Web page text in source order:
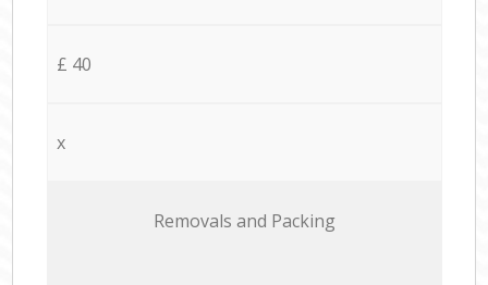
£ 40
x
Removals and Packing